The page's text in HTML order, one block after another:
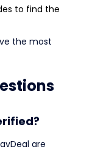
to find the
the most
are